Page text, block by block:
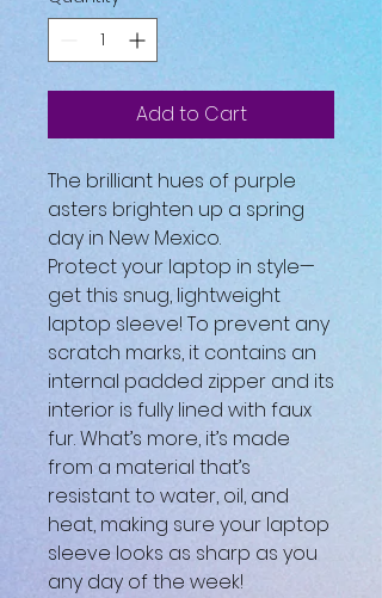
Add to Cart
The brilliant hues of purple
asters brighten up a spring
day in New Mexico.
Protect your laptop in style—
get this snug, lightweight
laptop sleeve! To prevent any
scratch marks, it contains an
internal padded zipper and its
interior is fully lined with faux
fur. What’s more, it’s made
from a material that’s
resistant to water, oil, and
heat, making sure your laptop
sleeve looks as sharp as you
any day of the week!